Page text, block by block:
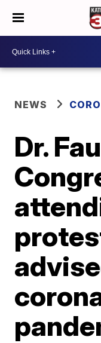
NEWS
Dr.